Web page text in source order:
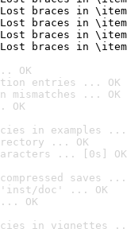
Lost braces in
Lost braces in
Lost braces in
Lost braces in
OK
entries ... OK
mismatches ... OK
OK
in examples ...
... OK
... [0s] OK
saves ...
doc' ... OK
OK
in vignettes